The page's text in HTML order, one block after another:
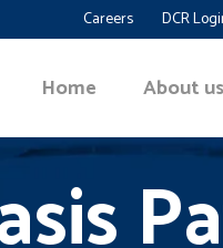
Careers DCR
Home About us